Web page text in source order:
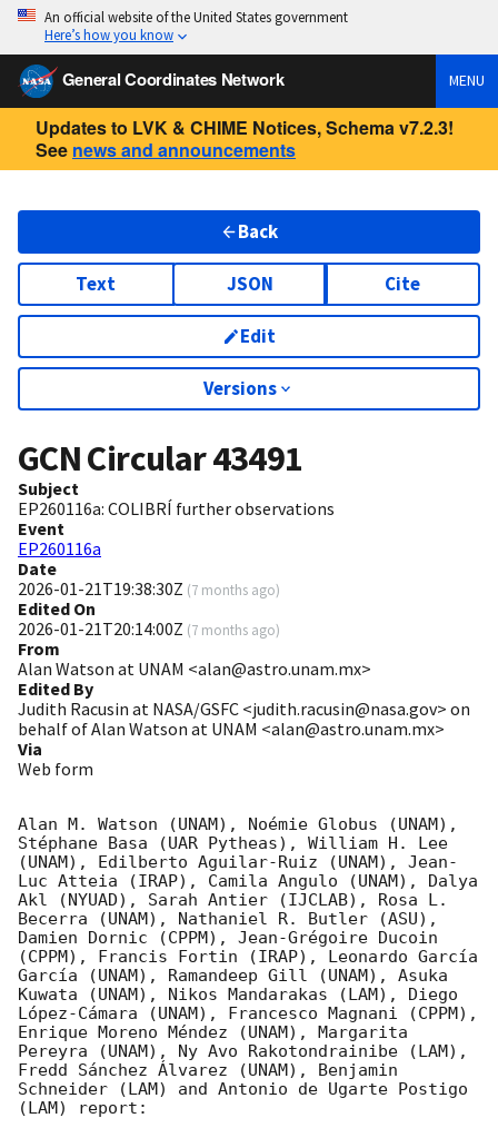
An official website of the United States government
Here’s how you know
General Coordinates Network MENU
Updates to LVK & CHIME Notices, Schema v7.2.3!
See news and announcements
Back
Text JSON Cite
Edit
Versions
GCN Circular43491
Subject
EP260116a: COLIBRÍ further observations
Event
EP260116a
Date
2026-01-21T19:38:30Z (7 months ago)
Edited On
2026-01-21T20:14:00Z (7 months ago)
From
Alan Watson at UNAM <alan@astro.unam.mx>
Edited By
Judith Racusin at NASA/GSFC <judith.racusin@nasa.gov> on
behalf of Alan Watson at UNAM <alan@astro.unam.mx>
Via
Web form
Alan M. Watson (UNAM), Noémie Globus (UNAM),
Stéphane Basa (UAR Pytheas), William H. Lee
(UNAM), Edilberto Aguilar-Ruiz (UNAM), Jean-
Luc Atteia (IRAP), Camila Angulo (UNAM), Dalya
Akl (NYUAD), Sarah Antier (IJCLAB), Rosa L.
Becerra (UNAM), Nathaniel R. Butler (ASU),
Damien Dornic (CPPM), Jean-Grégoire Ducoin
(CPPM), Francis Fortin (IRAP), Leonardo García
García (UNAM), Ramandeep Gill (UNAM), Asuka
Kuwata (UNAM), Nikos Mandarakas (LAM), Diego
López-Cámara (UNAM), Francesco Magnani (CPPM),
Enrique Moreno Méndez (UNAM), Margarita
Pereyra (UNAM), Ny Avo Rakotondrainibe (LAM),
Fredd Sánchez Álvarez (UNAM), Benjamin
Schneider (LAM) and Antonio de Ugarte Postigo
(LAM) report: